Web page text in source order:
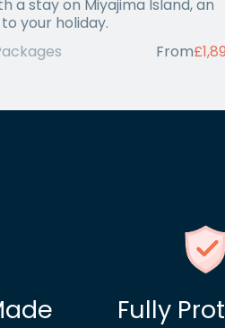
a stay on Miyajima Island, an
your holiday.
From
Fully